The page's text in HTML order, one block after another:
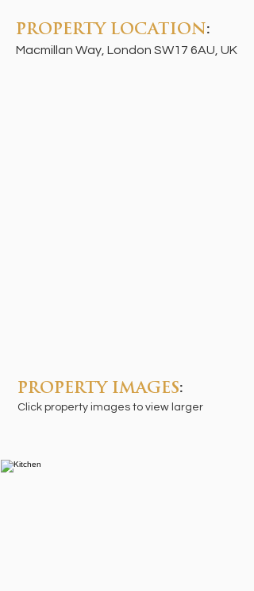
PROPERTY LOCATION :
Macmillan Way, London SW17 6AU, UK
PROPERTY IMAGES:
Click property images to view larger